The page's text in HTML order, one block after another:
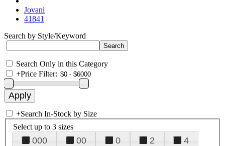
Jovani
41841
Search by Style/Keyword
Search Only in this Category
+Price Filter:
+Search In-Stock by Size
Select up to 3 sizes
000 00 0 2
4